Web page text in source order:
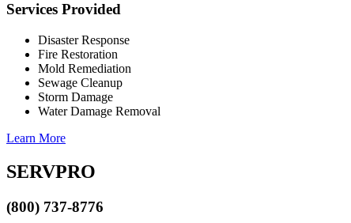
Services Provided
Disaster Response
Fire Restoration
Mold Remediation
Sewage Cleanup
Storm Damage
Water Damage Removal
Learn More
SERVPRO
(800) 737-8776